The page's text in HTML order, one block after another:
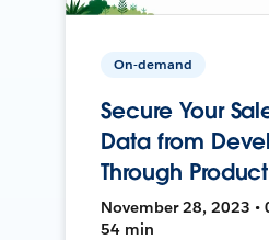
On-demand
Secure Your
Data from
Through
November 28, 2023 •
54 min